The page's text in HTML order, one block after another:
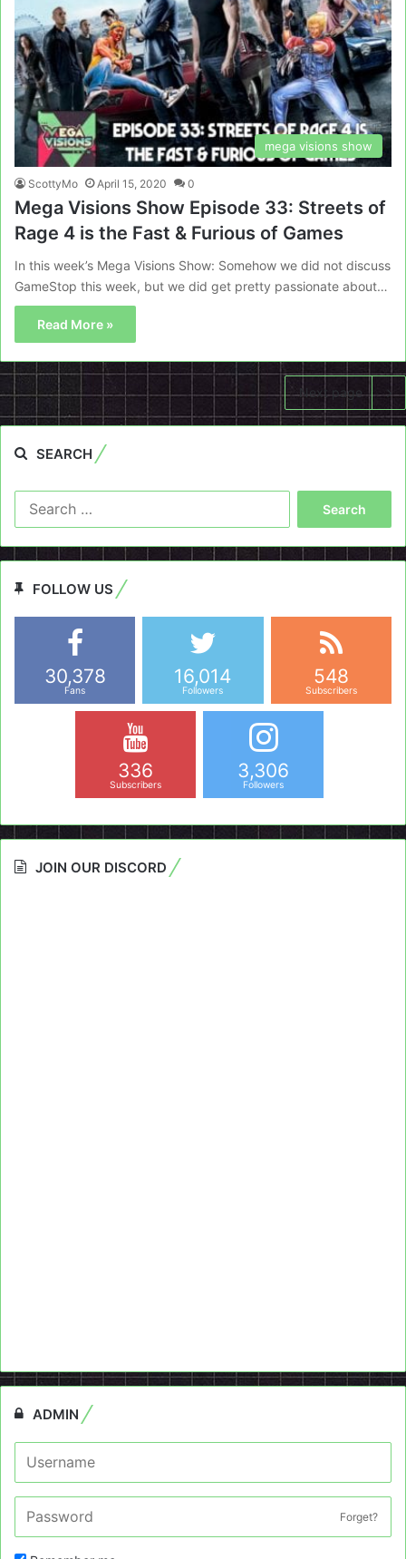
mega visions show
ScottyMo April 15, 2020 0
Mega Visions Show Episode 33: Streets of
Rage 4 is the Fast & Furious of Games
In this week’s Mega Visions Show: Somehow we did not discuss
GameStop this week, but we did get pretty passionate about…
Read More »
Next page
SEARCH
FOLLOW US
30,378
Fans
16,014
Followers
548
Subscribers
336
Subscribers
3,306
Followers
JOIN OUR DISCORD
ADMIN
Forget?